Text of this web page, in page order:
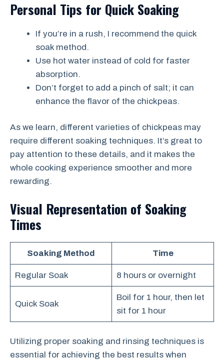
Personal Tips for Quick Soaking
If you’re in a rush, I recommend the quick
soak method.
Use hot water instead of cold for faster
absorption.
Don’t forget to add a pinch of salt; it can
enhance the flavor of the chickpeas.
As we learn, different varieties of chickpeas may
require different soaking techniques. It’s great to
pay attention to these details, and it makes the
whole cooking experience smoother and more
rewarding.
Visual Representation of Soaking
Times
Soaking Method Time
Regular Soak 8 hours or overnight
Quick Soak
Boil for 1 hour, then let
sit for 1 hour
Utilizing proper soaking and rinsing techniques is
essential for achieving the best results when